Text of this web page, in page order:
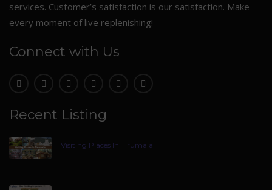
services. Customer’s satisfaction is our satisfaction. Make
every moment of live replenishing!
Connect with Us
Recent Listing
Visiting Places In Tirumala